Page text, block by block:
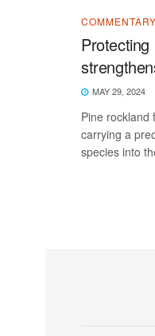
COMMENTARY
Protecting
MAY 29, 2024
Pine rockland
carrying a
species into